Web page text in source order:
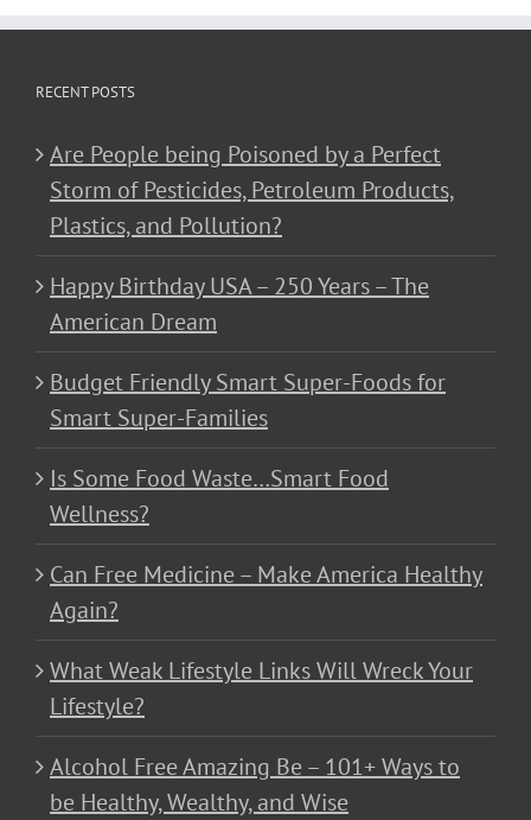
RECENT POSTS
Are People being Poisoned by a Perfect
Storm of Pesticides, Petroleum Products,
Plastics, and Pollution?
Happy Birthday USA – 250 Years – The
American Dream
Budget Friendly Smart Super-Foods for
Smart Super-Families
Is Some Food Waste…Smart Food
Wellness?
Can Free Medicine – Make America Healthy
Again?
What Weak Lifestyle Links Will Wreck Your
Lifestyle?
Alcohol Free Amazing Be – 101+ Ways to
be Healthy, Wealthy, and Wise